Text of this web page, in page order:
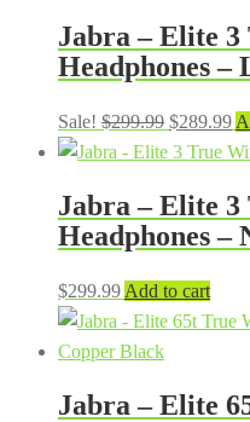
Jabra – Elite
Headphones –
Sale! $299.99 Original
price
$299.99.
$289.99
Jabra – Elite
Headphones –
$299.99 Add to cart
Jabra – Elite